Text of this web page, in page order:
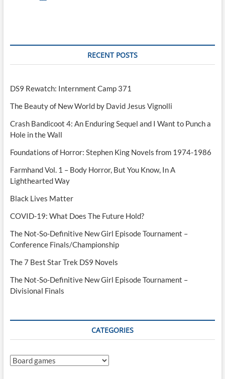
RECENT POSTS
DS9 Rewatch: Internment Camp 371
The Beauty of New World by David Jesus Vignolli
Crash Bandicoot 4: An Enduring Sequel and I Want to Punch a
Hole in the Wall
Foundations of Horror: Stephen King Novels from 1974-1986
Farmhand Vol. 1 – Body Horror, But You Know, In A
Lighthearted Way
Black Lives Matter
COVID-19: What Does The Future Hold?
The Not-So-Definitive New Girl Episode Tournament –
Conference Finals/Championship
The 7 Best Star Trek DS9 Novels
The Not-So-Definitive New Girl Episode Tournament –
Divisional Finals
CATEGORIES
Categories